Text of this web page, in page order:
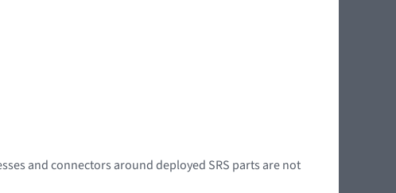
and connectors around deployed SRS parts are not